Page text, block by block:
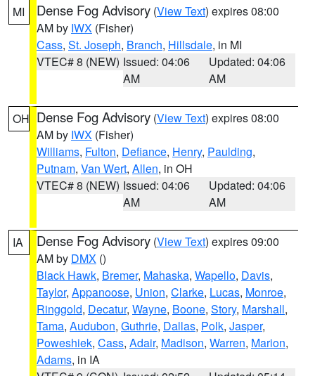
MI Dense Fog Advisory (View Text) expires 08:00
AM by IWX (Fisher)
Cass, St. Joseph, Branch, Hillsdale, in MI
VTEC# 8 (NEW) Issued: 04:06
AM
Updated: 04:06
AM
OH Dense Fog Advisory (View Text) expires 08:00
AM by IWX (Fisher)
Williams, Fulton, Defiance, Henry, Paulding,
Putnam, Van Wert, Allen, in OH
VTEC# 8 (NEW) Issued: 04:06
AM
Updated: 04:06
AM
IA Dense Fog Advisory (View Text) expires 09:00
AM by DMX ()
Black Hawk, Bremer, Mahaska, Wapello, Davis,
Taylor, Appanoose, Union, Clarke, Lucas, Monroe,
Ringgold, Decatur, Wayne, Boone, Story, Marshall,
Tama, Audubon, Guthrie, Dallas, Polk, Jasper,
Poweshiek, Cass, Adair, Madison, Warren, Marion,
Adams, in IA